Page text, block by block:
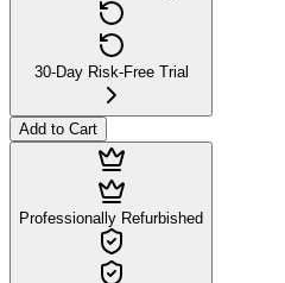
30-Day Risk-Free Trial
Add to Cart
Professionally Refurbished